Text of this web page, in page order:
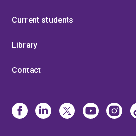
Current students
Library
Contact